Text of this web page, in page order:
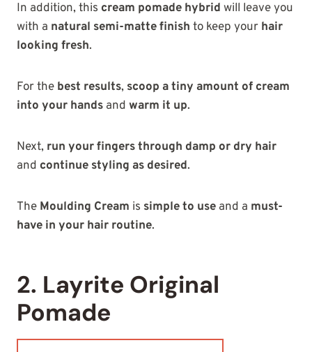
In addition, this cream pomade hybrid will leave you
with a natural semi-matte finish to keep your hair
looking fresh.
For the best results, scoop a tiny amount of cream
into your hands and warm it up.
Next, run your fingers through damp or dry hair
and continue styling as desired.
The Moulding Cream is simple to use and a must-
have in your hair routine.
2. Layrite Original
Pomade